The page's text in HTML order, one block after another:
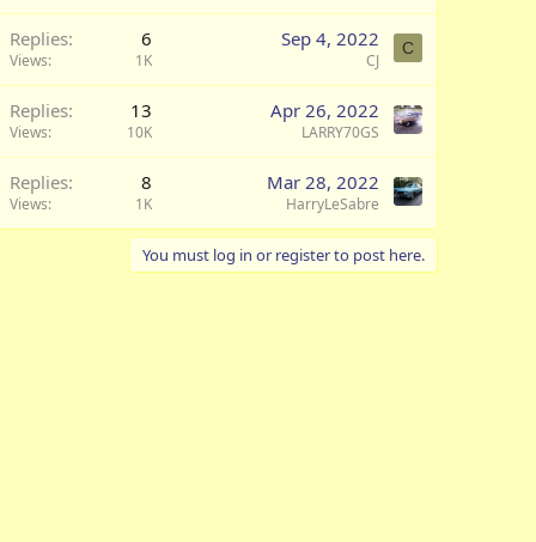
Replies 6
Views 1K
Sep 4, 2022
CJ
C
Replies 13
Views 10K
Apr 26, 2022
LARRY70GS
Replies 8
Views 1K
Mar 28, 2022
HarryLeSabre
You must log in or register to post here.